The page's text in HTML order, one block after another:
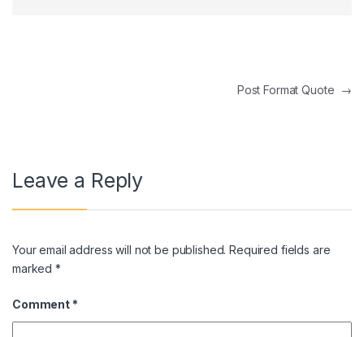
Post Format Quote →
Leave a Reply
Your email address will not be published. Required fields are
marked*
Comment *